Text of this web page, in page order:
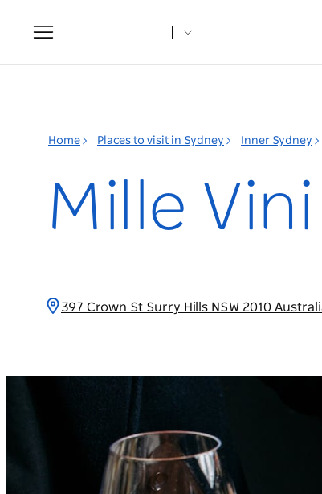
Toggle
navigation
Home Places to visit in Sydney Inner Sydney
Mille
397 Crown St Surry Hills NSW 2010